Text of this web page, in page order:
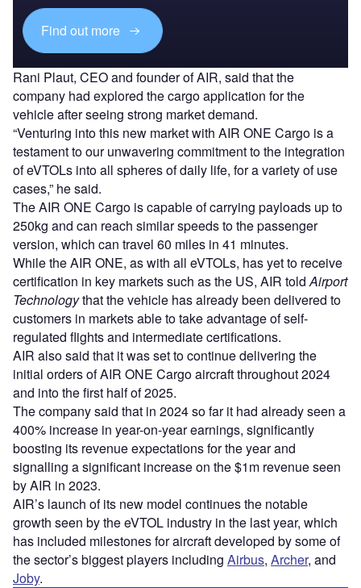
Find out more
Rani Plaut, CEO and founder of AIR, said that the
company had explored the cargo application for the
vehicle after seeing strong market demand.
“Venturing into this new market with AIR ONE Cargo is a
testament to our unwavering commitment to the integration
of eVTOLs into all spheres of daily life, for a variety of use
cases,” he said.
The AIR ONE Cargo is capable of carrying payloads up to
250kg and can reach similar speeds to the passenger
version, which can travel 60 miles in 41 minutes.
While the AIR ONE, as with all eVTOLs, has yet to receive
certification in key markets such as the US, AIR toldAirport
Technologythat the vehicle has already been delivered to
customers in markets able to take advantage of self-
regulated flights and intermediate certifications.
AIR also said that it was set to continue delivering the
initial orders of AIR ONE Cargo aircraft throughout 2024
and into the first half of 2025.
The company said that in 2024 so far it had already seen a
400% increase in year-on-year earnings, significantly
boosting its revenue expectations for the year and
signalling a significant increase on the $1m revenue seen
by AIR in 2023.
AIR’s launch of its new model continues the notable
growth seen by the eVTOL industry in the last year, which
has included milestones for aircraft developed by some of
the sector’s biggest players including Airbus, Archer, and
Joby.